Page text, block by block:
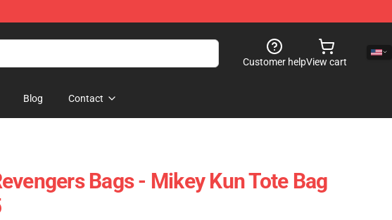
Customer helpView cart
Blog Contact
Bags - Mikey Kun Tote Bag